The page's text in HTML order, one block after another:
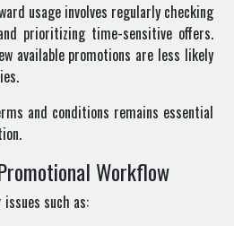
usage involves regularly checking
prioritizing time-sensitive offers.
available promotions are less likely
and conditions remains essential
Workflow
issues such as: